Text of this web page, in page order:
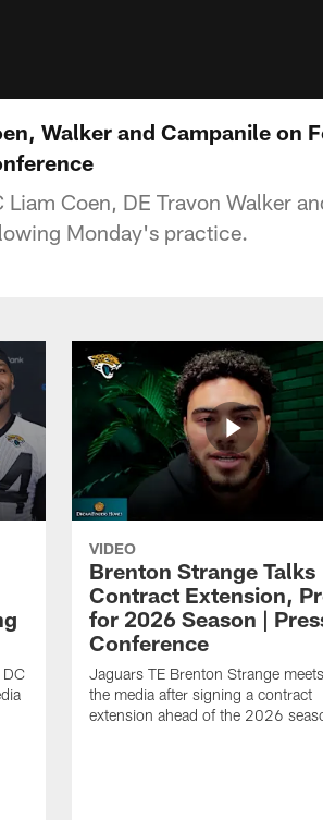
Walker and Campanile on
Liam Coen, DE Travon Walker
Monday's practice.
DC
VIDEO
Brenton Strange Talks
Contract Extension,
for 2026 Season |
Conference
Jaguars TE Brenton Strange
the media after signing a contract
extension ahead of the 2026